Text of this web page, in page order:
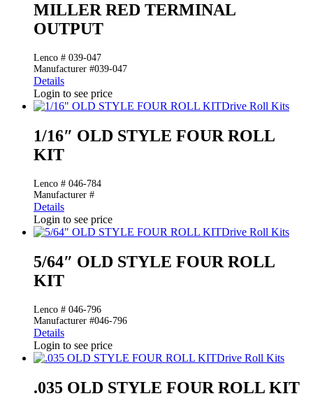
MILLER RED TERMINAL
OUTPUT
Lenco # 039-047
Manufacturer #039-047
Details
Login to see price
Drive Roll Kits
1/16″ OLD STYLE FOUR ROLL
KIT
Lenco # 046-784
Manufacturer #
Details
Login to see price
Drive Roll Kits
5/64″ OLD STYLE FOUR ROLL
KIT
Lenco # 046-796
Manufacturer #046-796
Details
Login to see price
Drive Roll Kits
.035 OLD STYLE FOUR ROLL KIT